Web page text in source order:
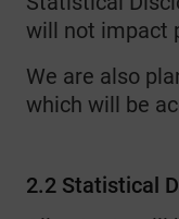
will not impact
We are also
which will be
2.2 Statistical